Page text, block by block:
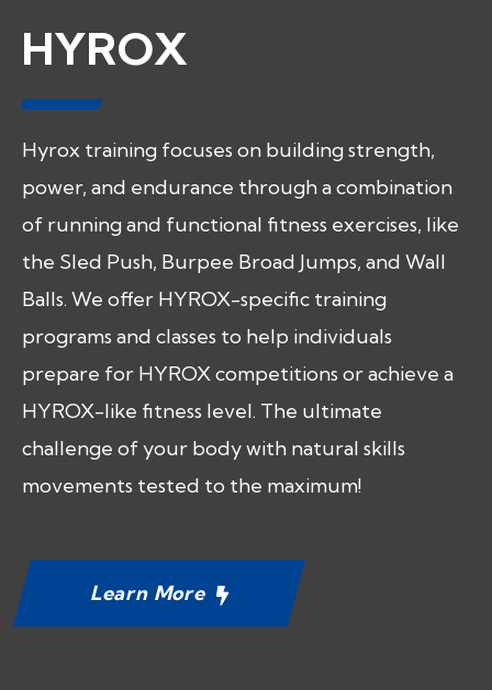
HYROX
Hyrox training focuses on building strength,
power, and endurance through a combination
of running and functional fitness exercises, like
the Sled Push, Burpee Broad Jumps, and Wall
Balls. We offer HYROX-specific training
programs and classes to help individuals
prepare for HYROX competitions or achieve a
HYROX-like fitness level. The ultimate
challenge of your body with natural skills
movements tested to the maximum!
Learn More